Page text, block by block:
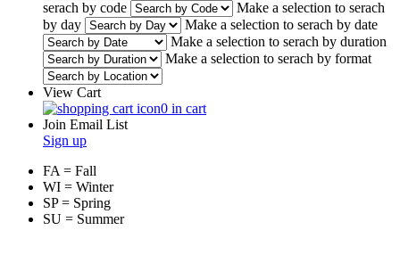
serach by code
Make a selection to serach
by day
Make a selection to serach by date
Make a selection to serach by duration
Make a selection to serach by format
View Cart
0 in cart
Join Email List
Sign up
FA = Fall
WI = Winter
SP = Spring
SU = Summer